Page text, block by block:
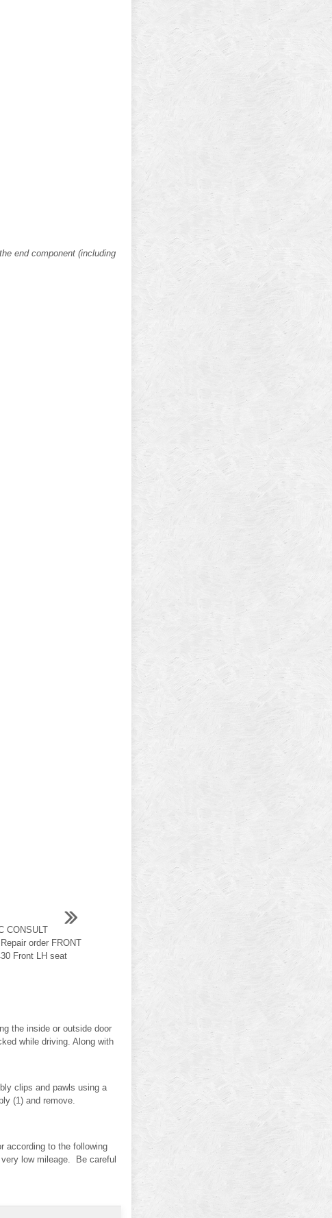
end component (including
CONSULT
order FRONT
Front LH seat
the inside or outside door
while driving. Along with
clips and pawls using a
(1) and remove.
according to the following
low mileage. Be careful